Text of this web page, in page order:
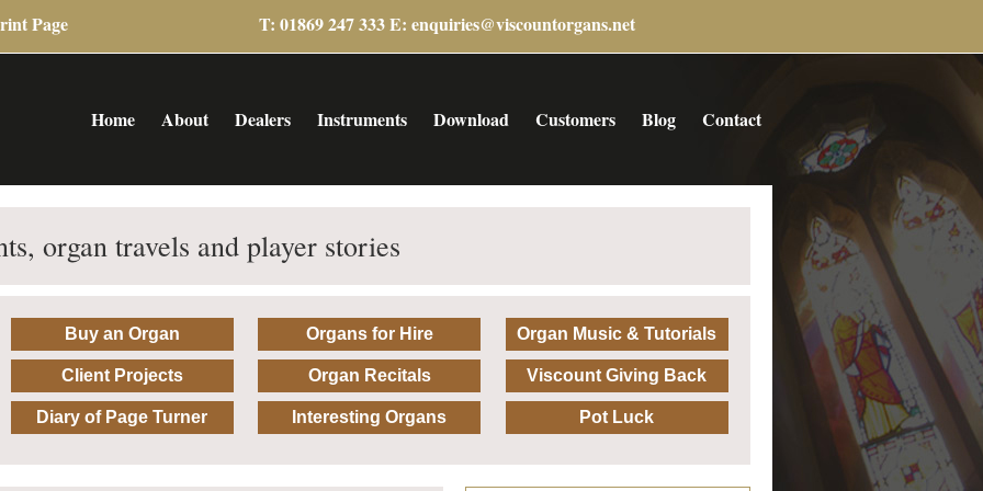
Page T: 01869 247 333 E:enquiries@viscountorgans.net
Home About Dealers Instruments Download Customers Blog Contact
organ travels and player stories
Buy an Organ
Client Projects
Diary of Page Turner
Organs for Hire
Organ Recitals
Interesting Organs
Organ Music & Tutorials
Viscount Giving Back
Pot Luck